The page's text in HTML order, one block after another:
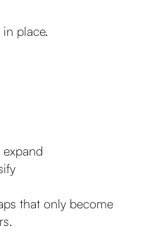
place.
that only become